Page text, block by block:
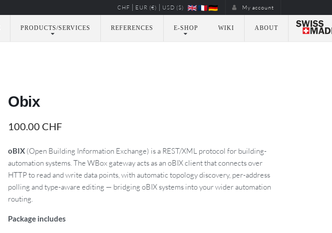
CHF | EUR (€) | USD ($) My account
PRODUCTS/SERVICES REFERENCES E-SHOP WIKI ABOUT
Obix
100.00 CHF
oBIX(Open Building Information Exchange) is a REST/XML protocol for building-
automation systems. The WBox gateway acts as an oBIX client that connects over
HTTP to read and write data points, with automatic topology discovery, per-address
polling and type-aware editing — bridging oBIX systems into your wider automation
routing.
Package includes